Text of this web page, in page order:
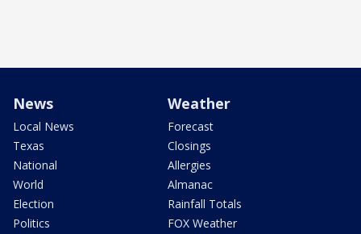
News
Local News
Texas
National
World
Election
Politics
Weather
Forecast
Closings
Allergies
Almanac
Rainfall Totals
FOX Weather